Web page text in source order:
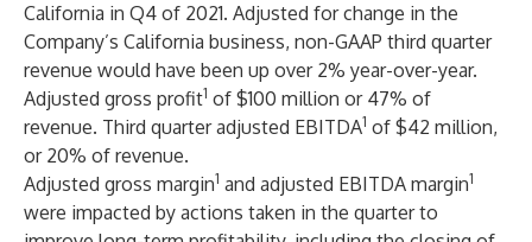
California in Q4 of 2021. Adjusted for change in the
Company’s California business, non-GAAP third quarter
revenue would have been up over 2% year-over-year.
Adjusted gross profit1 of $100 million or 47% of
revenue. Third quarter adjusted EBITDA1 of $42 million,
or 20% of revenue.
Adjusted gross margin1 and adjusted EBITDA margin1
were impacted by actions taken in the quarter to